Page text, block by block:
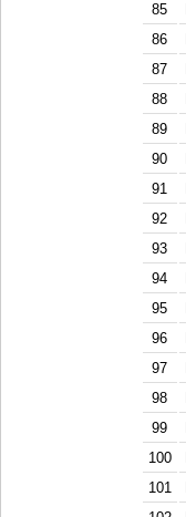
85
86
87
88
89
90
91
92
93
94
95
96
97
98
99
100
101